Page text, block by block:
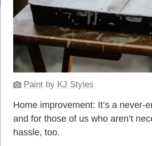
Paint by KJ Styles
Home improvement: It’s a never-
and for those of us who aren’t
hassle, too.